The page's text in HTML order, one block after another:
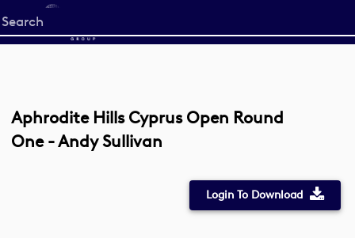
Start
your
Aphrodite Hills Cyprus Open Round
One - Andy Sullivan
Login To Download